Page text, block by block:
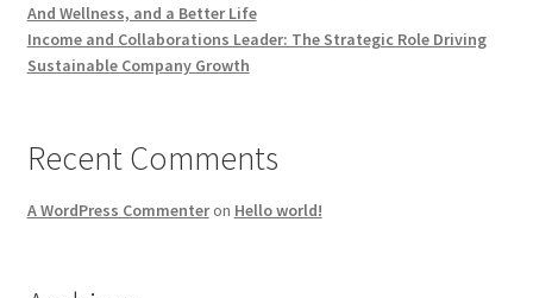
And Wellness, and a Better Life
Income and Collaborations Leader: The Strategic Role Driving
Sustainable Company Growth
Recent Comments
A WordPress Commenteron Hello world!